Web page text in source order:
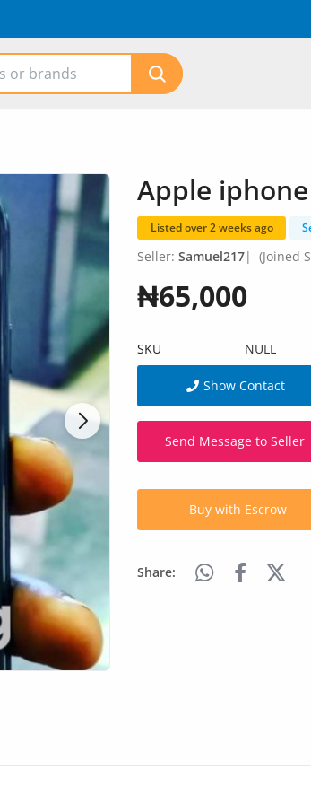
Apple
Listed over 2 weeks ago
Seller:Samuel217| (Joined
₦65,000
SKU NULL
Show Contact
Send Message to Seller
Buy with Escrow
Share: